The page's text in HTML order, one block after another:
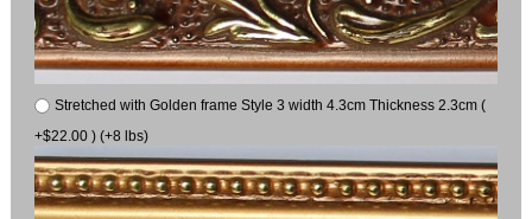
Stretched with Golden frame Style 3 width 4.3cm Thickness 2.3cm (
+$22.00 ) (+8 lbs)